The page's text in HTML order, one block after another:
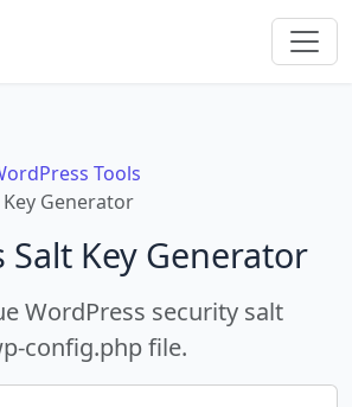
Tools
Generator
Salt Key Generator
WordPress security salt
config.php file.